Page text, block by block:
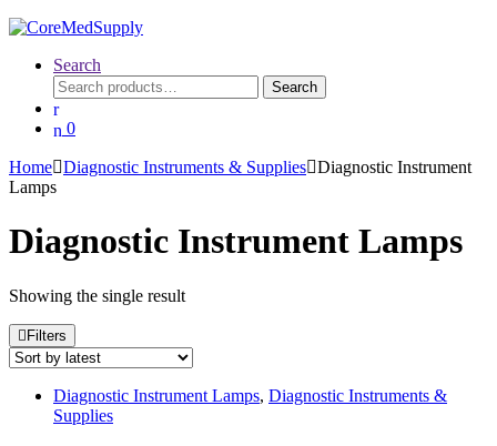
Search
Search
for:
Search
0
Home Diagnostic Instruments & Supplies Diagnostic Instrument
Lamps
Diagnostic Instrument Lamps
Showing the single result
Filters
Diagnostic Instrument Lamps, Diagnostic Instruments &
Supplies